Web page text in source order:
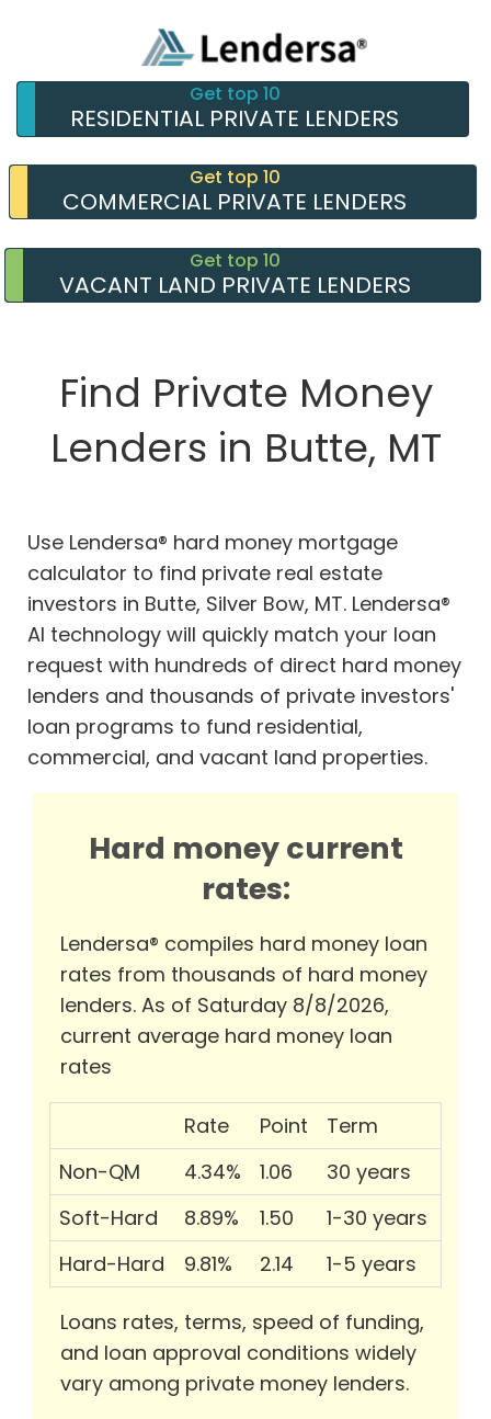
Get top 10
RESIDENTIAL PRIVATE LENDERS
Get top 10
COMMERCIAL PRIVATE LENDERS
Get top 10
VACANT LAND PRIVATE LENDERS
Find Private Money
Lenders in Butte, MT
Use Lendersa® hard money mortgage
calculator to find private real estate
investors in Butte, Silver Bow, MT. Lendersa®
AI technology will quickly match your loan
request with hundreds of direct hard money
lenders and thousands of private investors'
loan programs to fund residential,
commercial, and vacant land properties.
Hard money current
rates:
Lendersa® compiles hard money loan
rates from thousands of hard money
lenders. As of Saturday 8/8/2026,
current average hard money loan
rates
Rate Point
Term
Non-QM
4.34% 1.06
30 years
Soft-Hard
8.89% 1.50
1-30 years
Hard-Hard
9.81% 2.14 1-5 years
Loans rates, terms, speed of funding,
and loan approval conditions widely
vary among private money lenders.